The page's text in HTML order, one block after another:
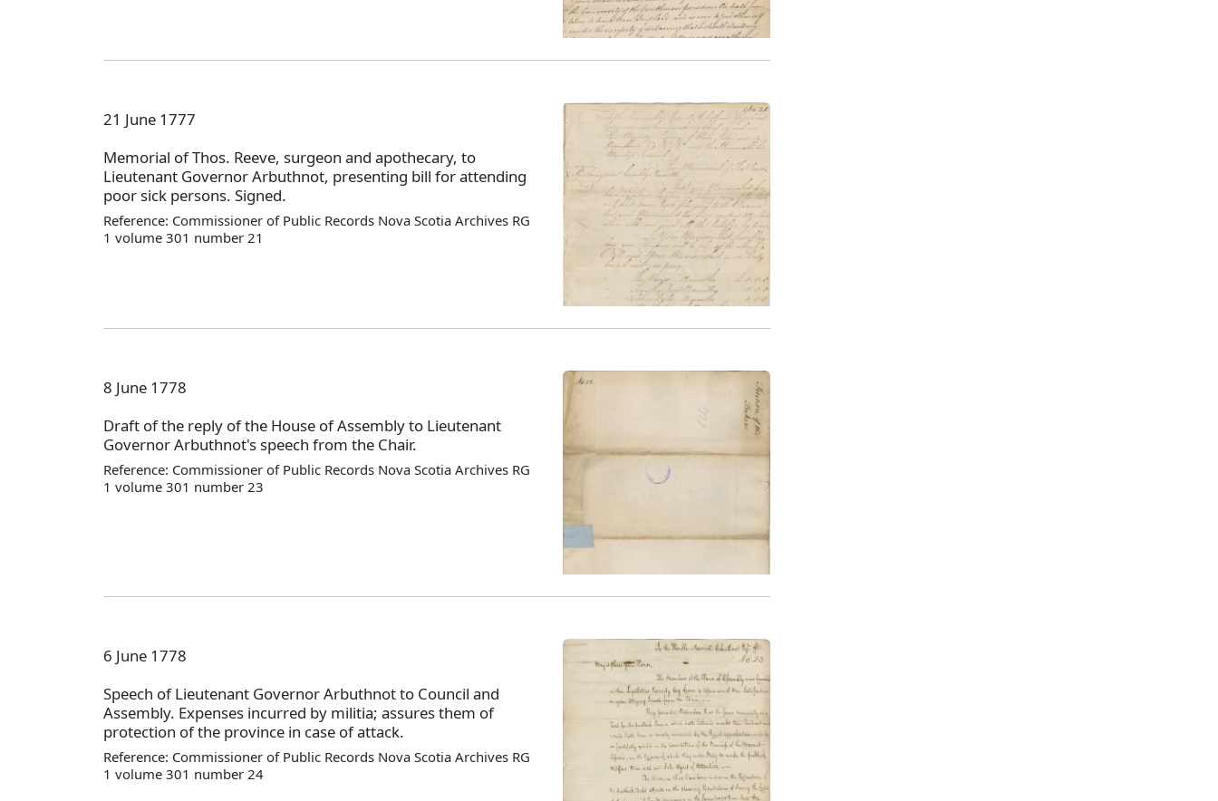
21 June 1777
Memorial of Thos. Reeve, surgeon and apothecary, to
Lieutenant Governor Arbuthnot, presenting bill for attending
poor sick persons. Signed.
Reference: Commissioner of Public Records Nova Scotia Archives RG
1 volume 301 number 21
8 June 1778
Draft of the reply of the House of Assembly to Lieutenant
Governor Arbuthnot's speech from the Chair.
Reference: Commissioner of Public Records Nova Scotia Archives RG
1 volume 301 number 23
6 June 1778
Speech of Lieutenant Governor Arbuthnot to Council and
Assembly. Expenses incurred by militia; assures them of
protection of the province in case of attack.
Reference: Commissioner of Public Records Nova Scotia Archives RG
1 volume 301 number 24